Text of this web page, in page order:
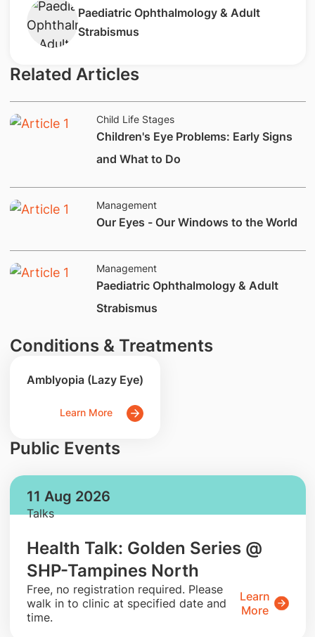
Paediatric Ophthalmology & Adult
Strabismus
Related Articles
Child Life Stages
Children's Eye Problems: Early Signs
and What to Do
Management
​​Our Eyes - Our Windows to the World
Management
​Paediatric Ophthalmology & Adult
Strabismus
Conditions & Treatments
Amblyopia (Lazy Eye)
Learn More
Public Events
11 Aug 2026
Talks
Health Talk: Golden Series @
SHP-Tampines North
​Free, no registration required. Please
walk in to clinic at specified date and
time.
Learn
More